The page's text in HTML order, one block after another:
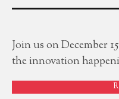
Join us on December
the innovation